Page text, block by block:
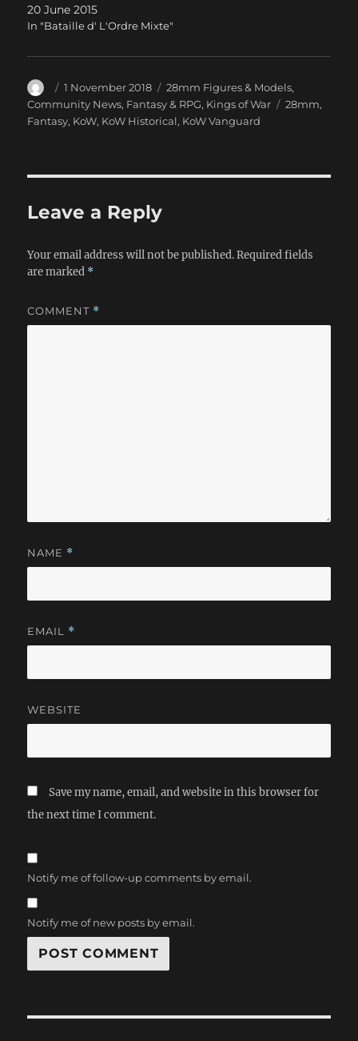
20 June 2015
In "Bataille d' L'Ordre Mixte"
Author
Posted
on
1 November 2018 Categories
28mm Figures & Models,
Community News, Fantasy & RPG, Kings of War Tags
28mm,
Fantasy, KoW, KoW Historical, KoW Vanguard
Leave a Reply
Your email address will not be published. Required fields
are marked *
COMMENT *
NAME *
EMAIL *
WEBSITE
Save my name, email, and website in this browser for
the next time I comment.
Notify me of follow-up comments by email.
Notify me of new posts by email.